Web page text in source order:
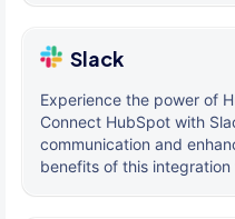
Slack
Experience the power of
Connect HubSpot with
communication and
benefits of this